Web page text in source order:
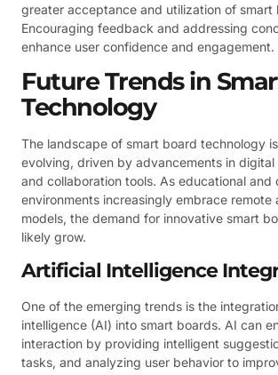
greater acceptance and utilization of smart
Encouraging feedback and addressing
enhance user confidence and engagement.
Future Trends in
Technology
The landscape of smart board technology
evolving, driven by advancements in digital
and collaboration tools. As educational and
environments increasingly embrace remote
models, the demand for innovative smart
likely grow.
Artificial Intelligence
One of the emerging trends is the
intelligence (AI) into smart boards. AI can
interaction by providing intelligent
tasks, and analyzing user behavior to